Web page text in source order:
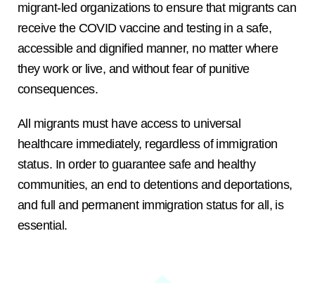
migrant-led organizations to ensure that migrants can
receive the COVID vaccine and testing in a safe,
accessible and dignified manner, no matter where
they work or live, and without fear of punitive
consequences.
All migrants must have access to universal
healthcare immediately, regardless of immigration
status. In order to guarantee safe and healthy
communities, an end to detentions and deportations,
and full and permanent immigration status for all, is
essential.